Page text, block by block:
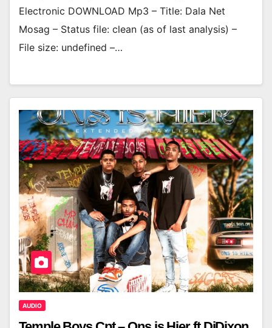
Electronic DOWNLOAD Mp3 – Title: Dala Net
Mosag – Status file: clean (as of last analysis) –
File size: undefined –…
AUDIO